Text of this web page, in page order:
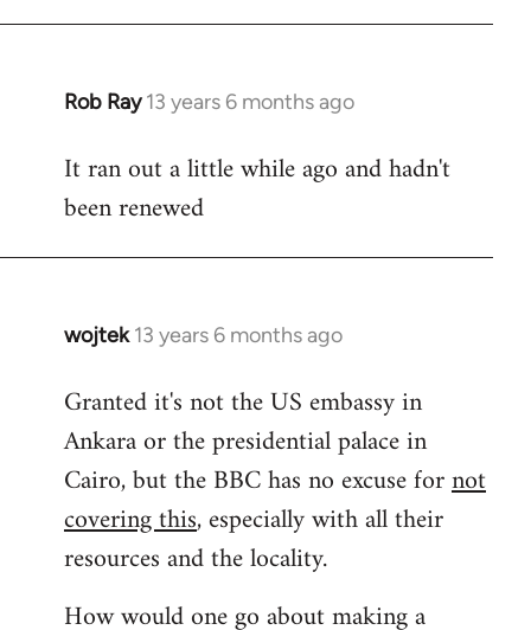
Rob Ray 13 years 6 months ago
In
to
Welcome
libcom.org
It ran out a little while ago and hadn't
been renewed
wojtek 13 years 6 months ago
In
to
Welcome
libcom.org
Granted it's not the US embassy in
Ankara or the presidential palace in
Cairo, but the BBC has no excuse fornot
covering this, especially with all their
resources and the locality.
How would one go about making a